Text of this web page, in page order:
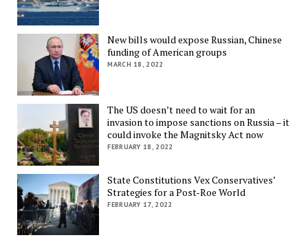
New bills would expose Russian, Chinese
funding of American groups
MARCH 18, 2022
The US doesn’t need to wait for an
invasion to impose sanctions on Russia – it
could invoke the Magnitsky Act now
FEBRUARY 18, 2022
State Constitutions Vex Conservatives’
Strategies for a Post-Roe World
FEBRUARY 17, 2022